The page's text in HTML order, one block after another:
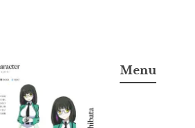
Menu